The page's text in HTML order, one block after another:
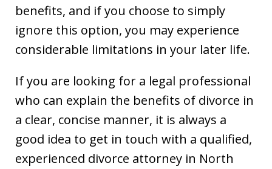
benefits, and if you choose to simply
ignore this option, you may experience
considerable limitations in your later life.
If you are looking for a legal professional
who can explain the benefits of divorce in
a clear, concise manner, it is always a
good idea to get in touch with a qualified,
experienced divorce attorney in North